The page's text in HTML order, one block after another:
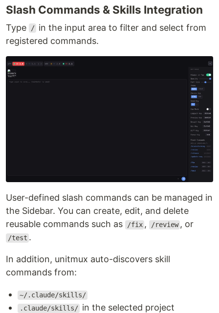
Slash Commands & Skills Integration
Type / in the input area to filter and select from
registered commands.
User-defined slash commands can be managed in
the Sidebar. You can create, edit, and delete
reusable commands such as
/fix , /review , or
/test .
In addition, unitmux auto-discovers skill
commands from:
~/.claude/skills/
.claude/skills/ in the selected project